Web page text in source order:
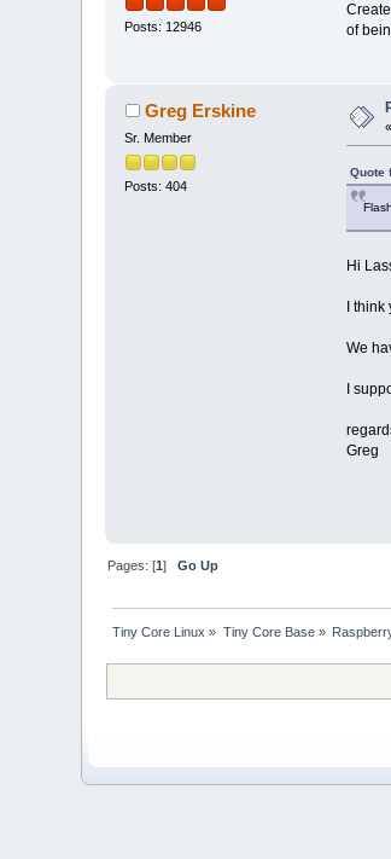
Posts: 12946
of
Greg Erskine
Sr. Member
Posts: 404
Quote
Hi
I think
We
I
Greg
Pages: [1]Go Up
Tiny Core Linux » Tiny Core Base»